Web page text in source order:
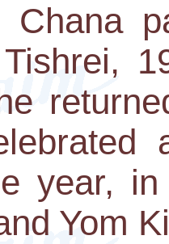
Chana
year,
Yom